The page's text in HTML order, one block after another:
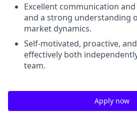
Excellent communication
and a strong understanding
market dynamics.
Self-motivated, proactive,
effectively both
team.
Apply now